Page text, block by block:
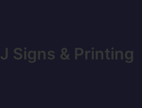
Signs & Printing